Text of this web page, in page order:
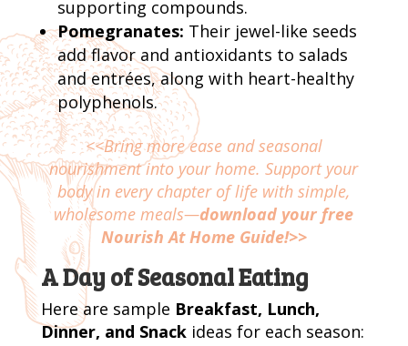
supporting compounds.
Pomegranates: Their jewel-like seeds
add flavor and antioxidants to salads
and entrées, along with heart-healthy
polyphenols.
<<Bring more ease and seasonal
nourishment into your home. Support your
body in every chapter of life with simple,
wholesome meals—download your free
Nourish At Home Guide!>>
A Day of Seasonal Eating
Here are sample Breakfast, Lunch,
Dinner, and Snackideas for each season: